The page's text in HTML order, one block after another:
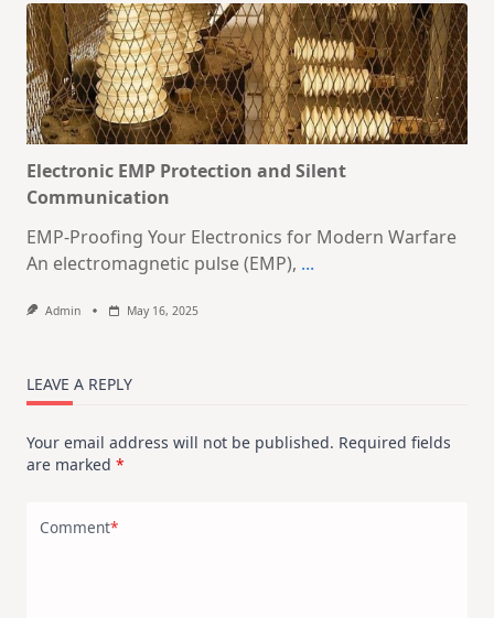
Electronic EMP Protection and Silent
Communication
EMP-Proofing Your Electronics for Modern Warfare
An electromagnetic pulse (EMP), ...
Admin May 16, 2025
LEAVE A REPLY
Your email address will not be published. Required fields
are marked *
Comment*